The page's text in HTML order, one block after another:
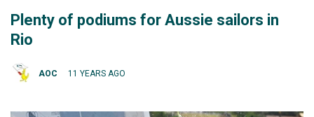
Plenty of podiums for Aussie sailors in
Rio
AOC 11 YEARS AGO